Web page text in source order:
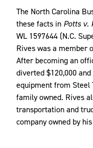
The North Carolina
these facts in Potts v.
WL 1597644 (N.C.
Rives was a member
After becoming an
diverted $120,000
equipment from Steel
family owned. Rives
transportation and
company owned by